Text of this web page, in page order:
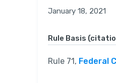
January 18, 2021
Rule Basis
Rule 71, Federal